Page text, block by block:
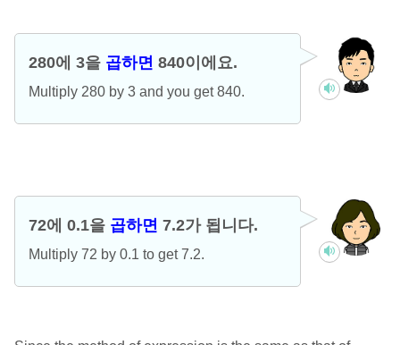
280에 3을 곱하면 840이에요.
Multiply 280 by 3 and you get 840.
72에 0.1을 곱하면 7.2가 됩니다.
Multiply 72 by 0.1 to get 7.2.